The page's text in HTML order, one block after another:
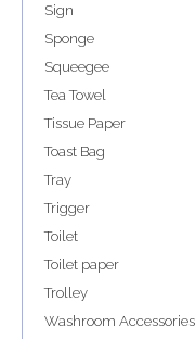
Sign
Sponge
Squeegee
Tea Towel
Tissue Paper
Toast Bag
Tray
Trigger
Toilet
Toilet paper
Trolley
Washroom Accessories